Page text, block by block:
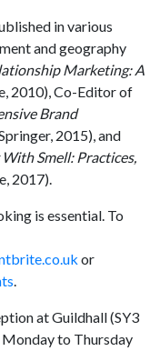
in various
and geography
Marketing: A
2010), Co-Editor of
Brand
2015), and
Smell: Practices,
2017).
is essential. To
or
.
at Guildhall (SY3
to Thursday